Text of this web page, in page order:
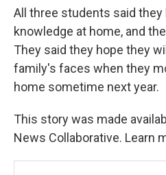
All three students said
knowledge at home, and
They said they hope they
family's faces when they
home sometime next year.
This story was made
News Collaborative. Learn